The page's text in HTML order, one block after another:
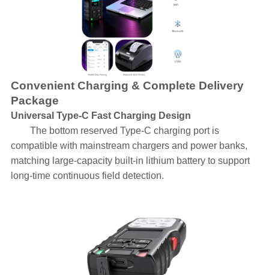
Convenient Charging & Complete Delivery
Package
Universal Type-C Fast Charging Design
The bottom reserved Type-C charging port is
compatible with mainstream chargers and power banks,
matching large-capacity built-in lithium battery to support
long-time continuous field detection.